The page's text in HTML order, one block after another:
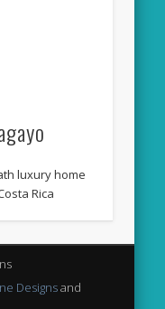
luxury home
Rica
Designsand